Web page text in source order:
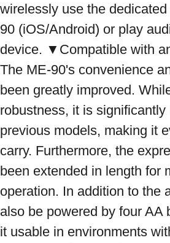
wirelessly use the
90 (iOS/Android) or play
device. ▼Compatible with
The ME-90's convenience
been greatly improved.
robustness, it is significantly
previous models, making it
carry. Furthermore, the
been extended in length for
operation. In addition to the
also be powered by four AA
it usable in environments